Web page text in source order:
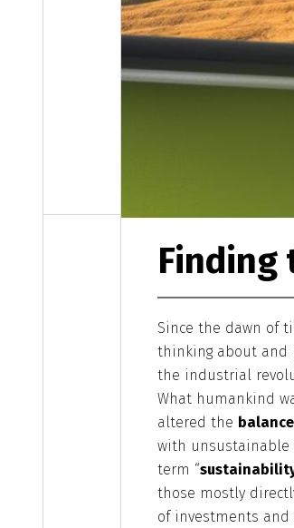
Finding
Since the dawn of
thinking about and
the industrial
What humankind
altered the balance
with unsustainable
term “
those mostly
of investments